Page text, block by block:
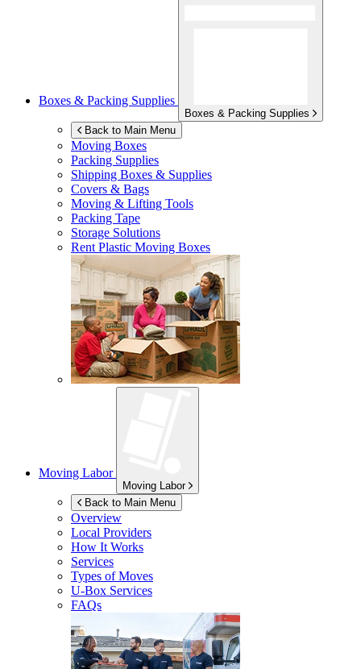
Boxes & Packing Supplies
Boxes & Packing Supplies
Back to Main Menu
Moving Boxes
Packing Supplies
Shipping Boxes & Supplies
Covers & Bags
Moving & Lifting Tools
Packing Tape
Storage Solutions
Rent Plastic Moving Boxes
Moving Labor
Moving Labor
Back to Main Menu
Overview
Local Providers
How It Works
Services
Types of Moves
U-Box Services
FAQs